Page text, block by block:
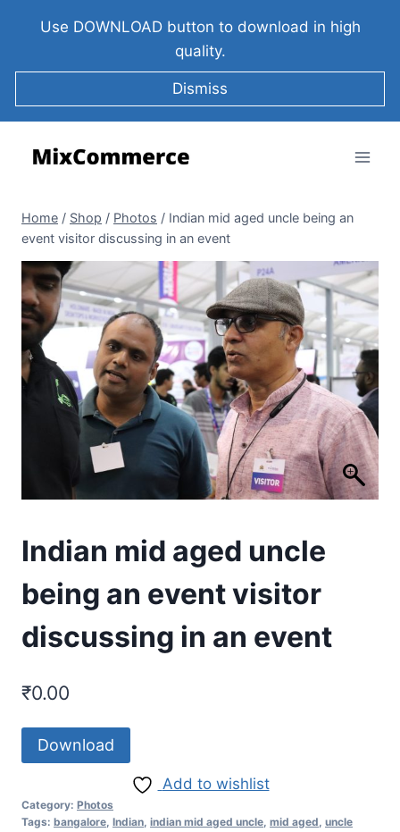
Use DOWNLOAD button to download in high
quality.
Dismiss
Home / Shop / Photos / Indian mid aged uncle being an
event visitor discussing in an event
Indian mid aged uncle
being an event visitor
discussing in an event
₹0.00
Download
Add to wishlist
Category: Photos
Tags: bangalore Indian indian mid aged uncle mid aged uncle